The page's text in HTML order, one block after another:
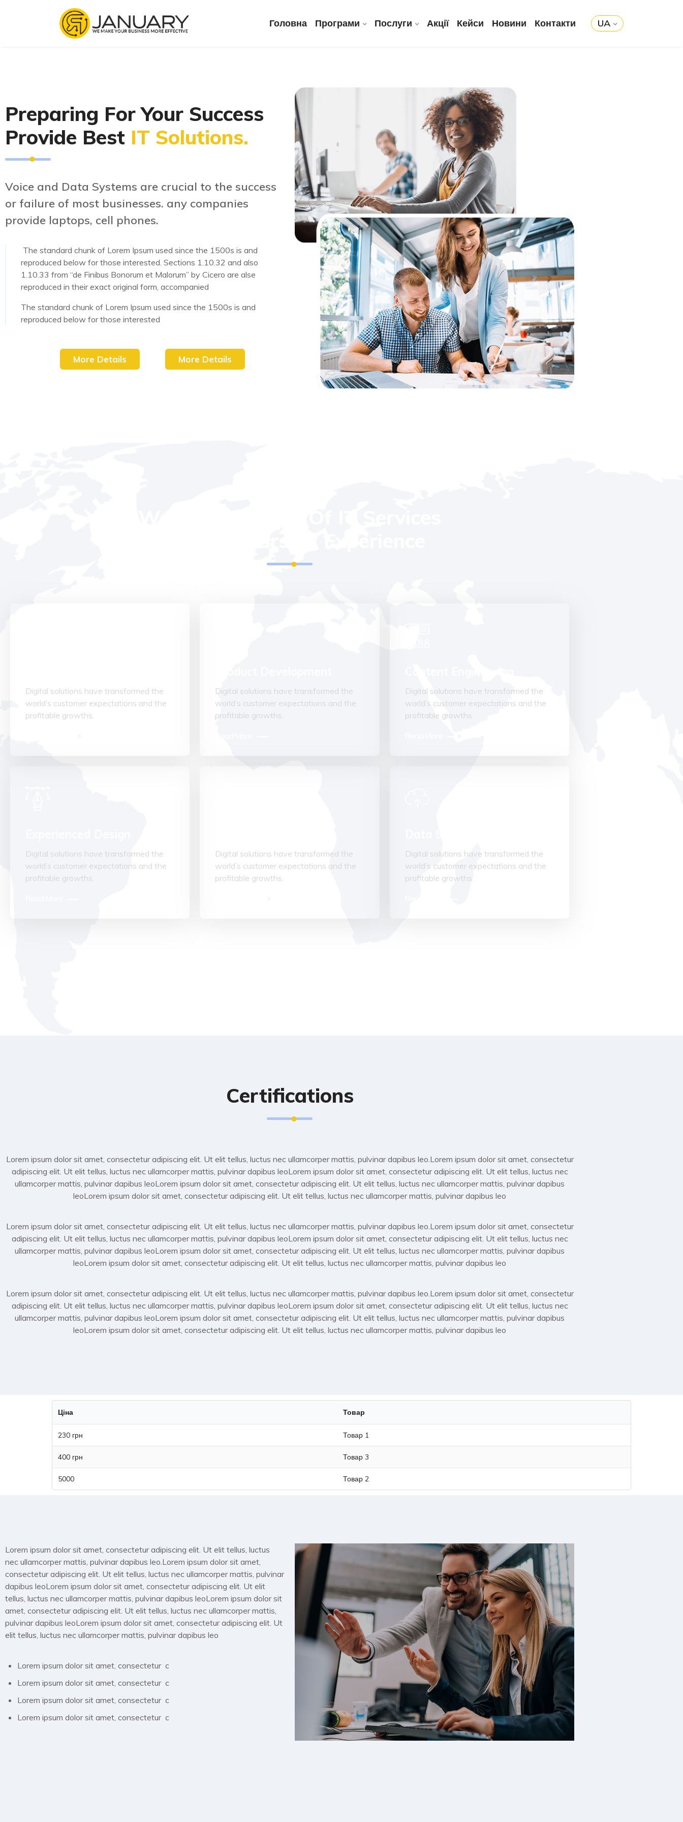
Головна Програми Послуги Акції Кейси Новини Контакти UA
Preparing For Your Success
Provide Best IT Solutions.
Voice and Data Systems are crucial to the success
or failure of most businesses. any companies
provide laptops, cell phones.
The standard chunk of Lorem Ipsum used since the 1500s is and
reproduced below for those interested. Sections 1.10.32 and also
1.10.33 from “de Finibus Bonorum et Malorum” by Cicero are alse
reproduced in their exact original form, accompanied
The standard chunk of Lorem Ipsum used since the 1500s is and
reproduced below for those interested
More Details More Details
Digital solutions have transformed the
world’s customer expectations and the
profitable growths.
Digital solutions have transformed the
world’s customer expectations and the
profitable growths.
Digital solutions have transformed the
world’s customer expectations and the
profitable growths.
Digital solutions have transformed the
world’s customer expectations and the
profitable growths.
Digital solutions have transformed the
world’s customer expectations and the
profitable growths.
Digital solutions have transformed the
world’s customer expectations and the
profitable growths.
Certifications
Lorem ipsum dolor sit amet, consectetur adipiscing elit. Ut elit tellus, luctus nec ullamcorper mattis, pulvinar dapibus leo.Lorem ipsum dolor sit amet, consectetur
adipiscing elit. Ut elit tellus, luctus nec ullamcorper mattis, pulvinar dapibus leoLorem ipsum dolor sit amet, consectetur adipiscing elit. Ut elit tellus, luctus nec
ullamcorper mattis, pulvinar dapibus leoLorem ipsum dolor sit amet, consectetur adipiscing elit. Ut elit tellus, luctus nec ullamcorper mattis, pulvinar dapibus
leoLorem ipsum dolor sit amet, consectetur adipiscing elit. Ut elit tellus, luctus nec ullamcorper mattis, pulvinar dapibus leo
Lorem ipsum dolor sit amet, consectetur adipiscing elit. Ut elit tellus, luctus nec ullamcorper mattis, pulvinar dapibus leo.Lorem ipsum dolor sit amet, consectetur
adipiscing elit. Ut elit tellus, luctus nec ullamcorper mattis, pulvinar dapibus leoLorem ipsum dolor sit amet, consectetur adipiscing elit. Ut elit tellus, luctus nec
ullamcorper mattis, pulvinar dapibus leoLorem ipsum dolor sit amet, consectetur adipiscing elit. Ut elit tellus, luctus nec ullamcorper mattis, pulvinar dapibus
leoLorem ipsum dolor sit amet, consectetur adipiscing elit. Ut elit tellus, luctus nec ullamcorper mattis, pulvinar dapibus leo
Lorem ipsum dolor sit amet, consectetur adipiscing elit. Ut elit tellus, luctus nec ullamcorper mattis, pulvinar dapibus leo.Lorem ipsum dolor sit amet, consectetur
adipiscing elit. Ut elit tellus, luctus nec ullamcorper mattis, pulvinar dapibus leoLorem ipsum dolor sit amet, consectetur adipiscing elit. Ut elit tellus, luctus nec
ullamcorper mattis, pulvinar dapibus leoLorem ipsum dolor sit amet, consectetur adipiscing elit. Ut elit tellus, luctus nec ullamcorper mattis, pulvinar dapibus
leoLorem ipsum dolor sit amet, consectetur adipiscing elit. Ut elit tellus, luctus nec ullamcorper mattis, pulvinar dapibus leo
Ціна Товар
230 грн Товар 1
400 грн Товар 3
5000 Товар 2
Lorem ipsum dolor sit amet, consectetur adipiscing elit. Ut elit tellus, luctus
nec ullamcorper mattis, pulvinar dapibus leo.Lorem ipsum dolor sit amet,
consectetur adipiscing elit. Ut elit tellus, luctus nec ullamcorper mattis, pulvinar
dapibus leoLorem ipsum dolor sit amet, consectetur adipiscing elit. Ut elit
tellus, luctus nec ullamcorper mattis, pulvinar dapibus leoLorem ipsum dolor sit
amet, consectetur adipiscing elit. Ut elit tellus, luctus nec ullamcorper mattis,
pulvinar dapibus leoLorem ipsum dolor sit amet, consectetur adipiscing elit. Ut
elit tellus, luctus nec ullamcorper mattis, pulvinar dapibus leo
Lorem ipsum dolor sit amet, consectetur c
Lorem ipsum dolor sit amet, consectetur c
Lorem ipsum dolor sit amet, consectetur c
Lorem ipsum dolor sit amet, consectetur c